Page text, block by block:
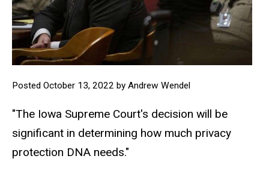
Posted October 13, 2022 by Andrew Wendel
"The Iowa Supreme Court's decision will be
significant in determining how much privacy
protection DNA needs."